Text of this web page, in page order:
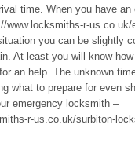
time. When you have an
www.locksmiths-r-us.co.uk/
you can be slightly
At least you will know
an help. The unknown
what to prepare for even
emergency locksmith –
r-us.co.uk/surbiton-